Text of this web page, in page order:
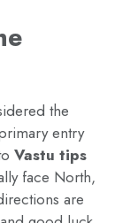
the
entry
Vastu tips
face North,
are